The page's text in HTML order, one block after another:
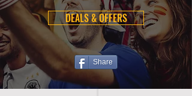
DEALS & OFFERS
Share